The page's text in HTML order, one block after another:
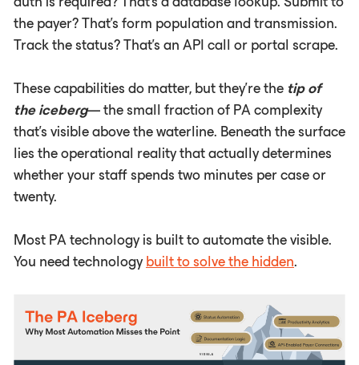
the payer? That's form population and transmission.
Track the status? That's an API call or portal scrape.
These capabilities do matter, but they're the tip of
the iceberg— the small fraction of PA complexity
that's visible above the waterline. Beneath the surface
lies the operational reality that actually determines
whether your staff spends two minutes per case or
twenty.
Most PA technology is built to automate the visible.
You need technology built to solve the hidden.